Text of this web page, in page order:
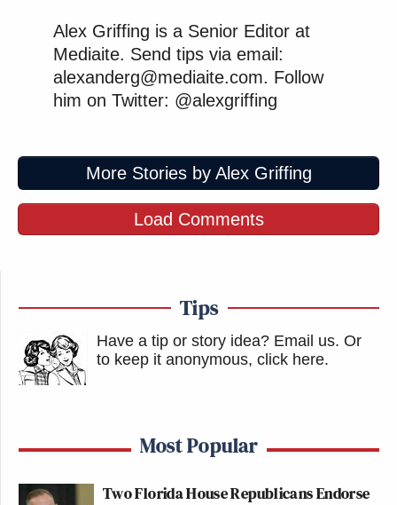
Alex Griffing is a Senior Editor at
Mediaite. Send tips via email:
alexanderg@mediaite.com. Follow
him on Twitter: @alexgriffing
More Stories by Alex Griffing
Load Comments
Tips
Have a tip or story idea? Email us. Or
to keep it anonymous, click here.
Most Popular
Two Florida House Republicans Endorse